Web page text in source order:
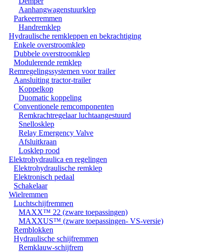
Aanhangwagenstuurklep
Parkeerremmen
Handremklep
Hydraulische remkleppen en bekrachtiging
Enkele overstroomklep
Dubbele overstroomklep
Modulerende remklep
Remregelingssystemen voor trailer
Aansluiting tractor-trailer
Koppelkop
Duomatic koppeling
Conventionele remcomponenten
Remkrachtregelaar luchtaangestuurd
Snellosklep
Relay Emergency Valve
Afsluitkraan
Losklep rood
Elektrohydraulica en regelingen
Elektrohydraulische remklep
Elektronisch pedaal
Schakelaar
Wielremmen
Luchtschijfremmen
MAXX™ 22 (zware toepassingen)
MAXXUS™ (zware toepassingen- VS-versie)
Remblokken
Hydraulische schijfremmen
Remklauw-schijfrem